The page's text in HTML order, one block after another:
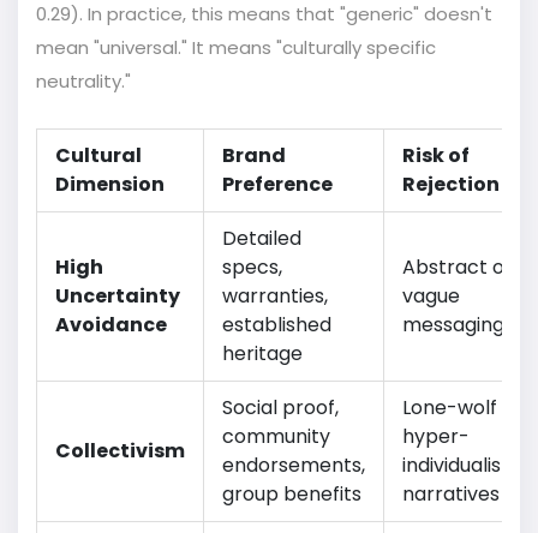
0.29). In practice, this means that "generic" doesn't
mean "universal." It means "culturally specific
neutrality."
Cultural
Dimension
Brand
Preference
Risk of
Rejection
High
Uncertainty
Avoidance
Detailed
specs,
warranties,
established
heritage
Abstract or
vague
messaging
Collectivism
Social proof,
community
endorsements,
group benefits
Lone-wolf or
hyper-
individualistic
narratives